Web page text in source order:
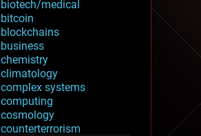
biotech/medical
bitcoin
blockchains
business
chemistry
climatology
complex systems
computing
cosmology
counterterrorism